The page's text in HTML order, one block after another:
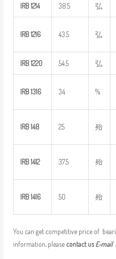
IRB 1214 38.5 弘
IRB 1216 43.5 弘
IRB 1220 54.5 弘
IRB 1316 34 %
IRB 148 25 殆
IRB 1412 37.5 殆
IRB 1416 50 殆
You can get competitive price of
information, please contact usE-mail